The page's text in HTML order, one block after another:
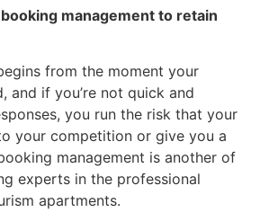
management to retain
from the moment your
and if you’re not quick and
you run the risk that your
your competition or give you a
management is another of
experts in the professional
apartments.